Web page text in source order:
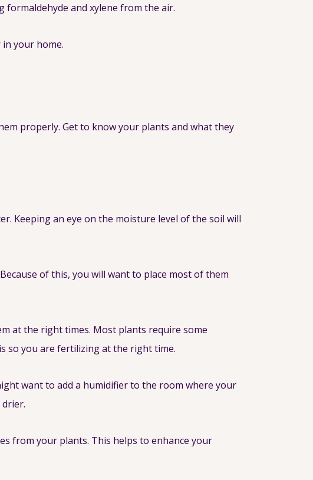
formaldehyde and xylene from the air.
your home.
properly. Get to know your plants and what they
Keeping an eye on the moisture level of the soil will
of this, you will want to place most of them
at the right times. Most plants require some
so you are fertilizing at the right time.
want to add a humidifier to the room where your
from your plants. This helps to enhance your